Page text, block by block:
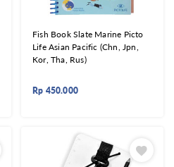
Fish Book Slate Marine Picto
Life Asian Pacific (Chn, Jpn,
Kor, Tha, Rus)
Rp 450.000